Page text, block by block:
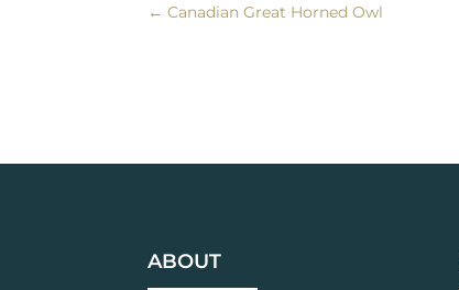
← Canadian Great Horned Owl
ABOUT